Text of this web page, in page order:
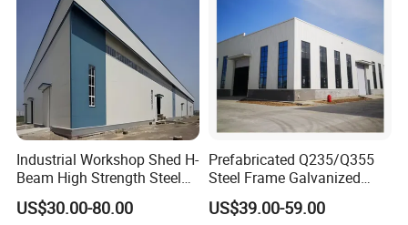
Industrial Workshop Shed H-
Beam High Strength Steel
Building Structure
Warehouse
US$30.00-80.00
Prefabricated Q235/Q355
Steel Frame Galvanized
Large Span Steel Structure
Workshop
US$39.00-59.00